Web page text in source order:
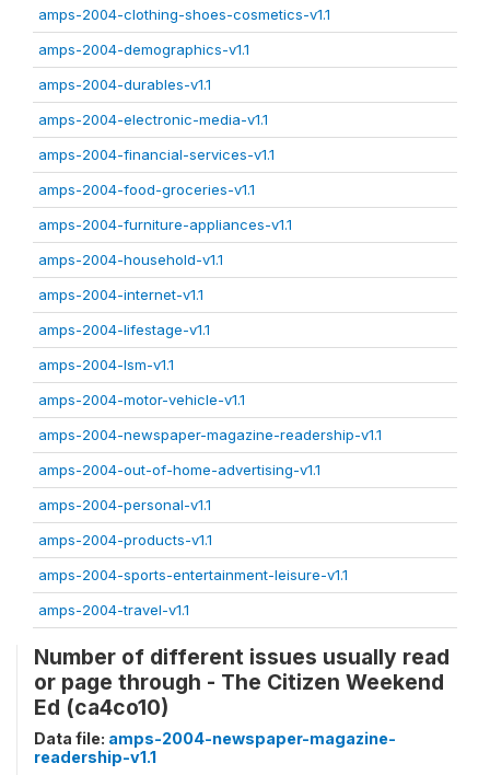
amps-2004-clothing-shoes-cosmetics-v1.1
amps-2004-demographics-v1.1
amps-2004-durables-v1.1
amps-2004-electronic-media-v1.1
amps-2004-financial-services-v1.1
amps-2004-food-groceries-v1.1
amps-2004-furniture-appliances-v1.1
amps-2004-household-v1.1
amps-2004-internet-v1.1
amps-2004-lifestage-v1.1
amps-2004-lsm-v1.1
amps-2004-motor-vehicle-v1.1
amps-2004-newspaper-magazine-readership-v1.1
amps-2004-out-of-home-advertising-v1.1
amps-2004-personal-v1.1
amps-2004-products-v1.1
amps-2004-sports-entertainment-leisure-v1.1
amps-2004-travel-v1.1
Number of different issues usually read
or page through - The Citizen Weekend
Ed (ca4co10)
Data file: amps-2004-newspaper-magazine-
readership-v1.1